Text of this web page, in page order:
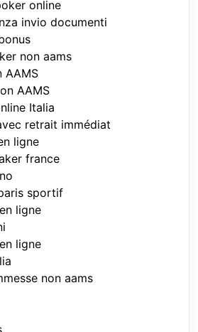
online
invio documenti
non aams
AAMS
AAMS
Italia
retrait immédiat
ligne
france
sportif
ligne
ligne
non aams